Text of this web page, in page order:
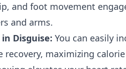
and foot movement
and arms.
Disguise: You can easily
maximizing